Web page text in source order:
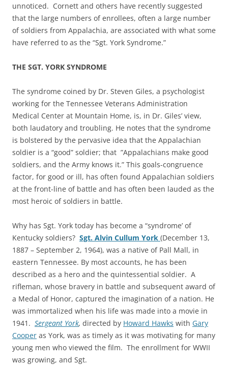
unnoticed. Cornett and others have recently suggested
that the large numbers of enrollees, often a large number
of soldiers from Appalachia, are associated with what some
have referred to as the “Sgt. York Syndrome.”
THE SGT. YORK SYNDROME
The syndrome coined by Dr. Steven Giles, a psychologist
working for the Tennessee Veterans Administration
Medical Center at Mountain Home, is, in Dr. Giles’ view,
both laudatory and troubling. He notes that the syndrome
is bolstered by the pervasive idea that the Appalachian
soldier is a “good” soldier; that ”Appalachians make good
soldiers, and the Army knows it.” This goals-congruence
factor, for good or ill, has often found Appalachian soldiers
at the front-line of battle and has often been lauded as the
most heroic of soldiers in battle.
Why has Sgt. York today has become a “syndrome’ of
Kentucky soldiers? Sgt. Alvin Cullum York (December 13,
1887 – September 2, 1964), was a native of Pall Mall, in
eastern Tennessee. By most accounts, he has been
described as a hero and the quintessential soldier. A
rifleman, whose bravery in battle and subsequent award of
a Medal of Honor, captured the imagination of a nation. He
was immortalized when his life was made into a movie in
1941. Sergeant York, directed by Howard Hawks with Gary
Cooper as York, was as timely as it was motivating for many
young men who viewed the film. The enrollment for WWII
was growing, and Sgt.